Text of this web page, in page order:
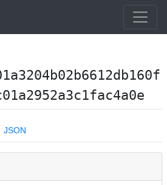
JSON